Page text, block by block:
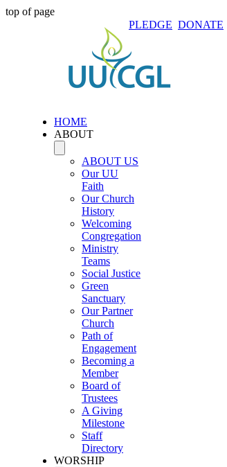
top of page
DONATE
PLEDGE
HOME
ABOUT
ABOUT US
Our UU
Faith
Our Church
History
Welcoming
Congregation
Ministry
Teams
Social Justice
Green
Sanctuary
Our Partner
Church
Path of
Engagement
Becoming a
Member
Board of
Trustees
A Giving
Milestone
Staff
Directory
WORSHIP